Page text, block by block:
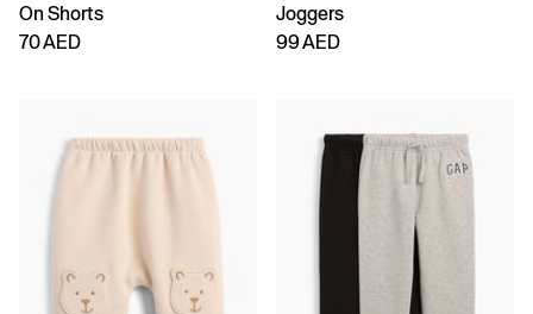
On Shorts
70 AED
Joggers
99 AED